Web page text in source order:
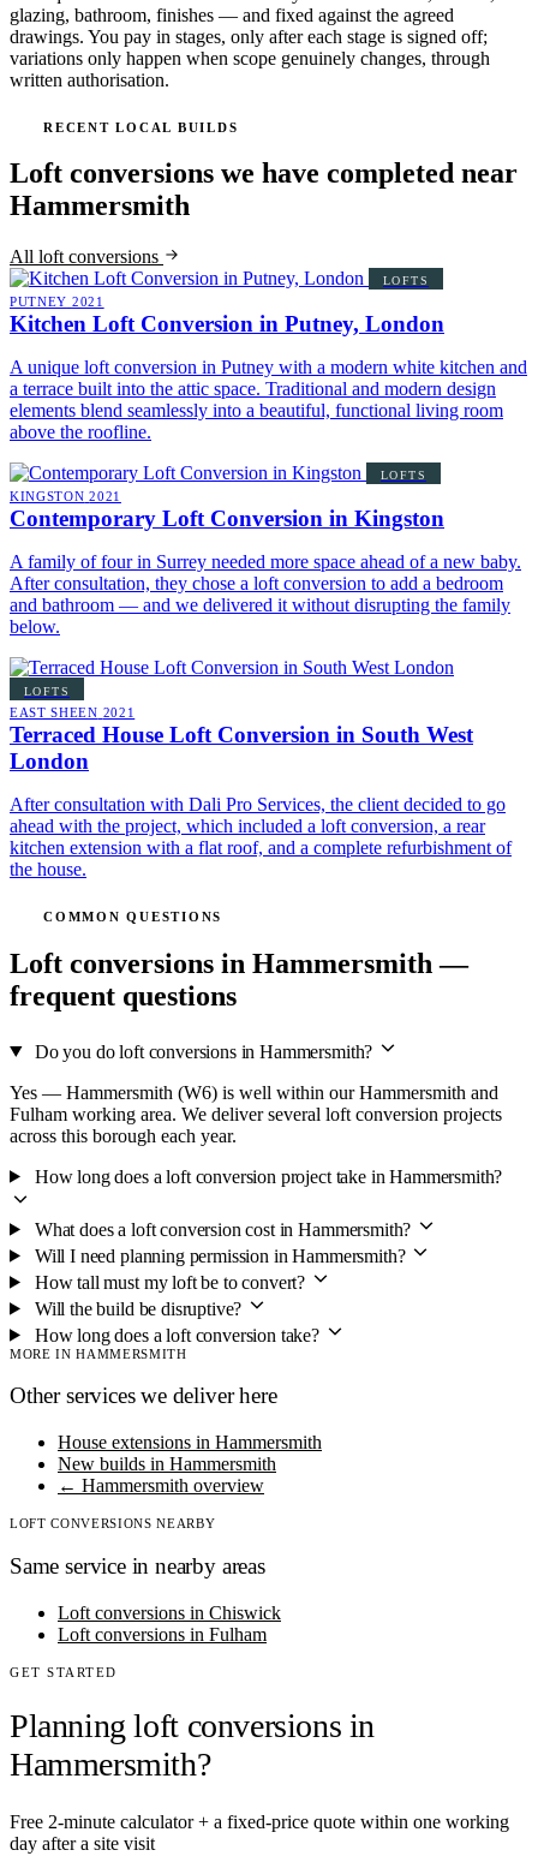
glazing, bathroom, finishes — and fixed against the agreed
drawings. You pay in stages, only after each stage is signed off;
variations only happen when scope genuinely changes, through
written authorisation.
RECENT LOCAL BUILDS
Loft conversions we have completed near
Hammersmith
All loft conversions
LOFTS
PUTNEY 2021
Kitchen Loft Conversion in Putney, London
A unique loft conversion in Putney with a modern white kitchen and
a terrace built into the attic space. Traditional and modern design
elements blend seamlessly into a beautiful, functional living room
above the roofline.
LOFTS
KINGSTON 2021
Contemporary Loft Conversion in Kingston
A family of four in Surrey needed more space ahead of a new baby.
After consultation, they chose a loft conversion to add a bedroom
and bathroom — and we delivered it without disrupting the family
below.
LOFTS
EAST SHEEN 2021
Terraced House Loft Conversion in South West
London
After consultation with Dali Pro Services, the client decided to go
ahead with the project, which included a loft conversion, a rear
kitchen extension with a flat roof, and a complete refurbishment of
the house.
COMMON QUESTIONS
Loft conversions in Hammersmith —
frequent questions
Do you do loft conversions in Hammersmith?
Yes — Hammersmith (W6) is well within our Hammersmith and
Fulham working area. We deliver several loft conversion projects
across this borough each year.
How long does a loft conversion project take in Hammersmith?
What does a loft conversion cost in Hammersmith?
Will I need planning permission in Hammersmith?
How tall must my loft be to convert?
Will the build be disruptive?
How long does a loft conversion take?
MORE IN HAMMERSMITH
Other services we deliver here
House extensions in Hammersmith
New builds in Hammersmith
← Hammersmith overview
LOFT CONVERSIONS NEARBY
Same service in nearby areas
Loft conversions in Chiswick
Loft conversions in Fulham
GET STARTED
Planning loft conversions in
Hammersmith?
Free 2-minute calculator + a fixed-price quote within one working
day after a site visit